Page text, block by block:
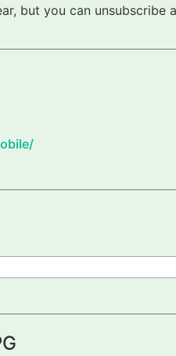
but you can unsubscribe